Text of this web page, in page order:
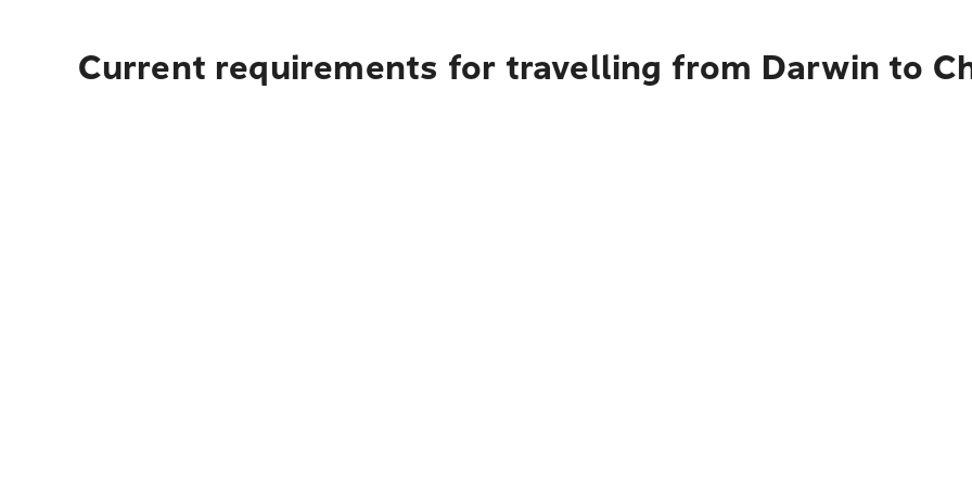
Current requirements for travelling from Darwin to